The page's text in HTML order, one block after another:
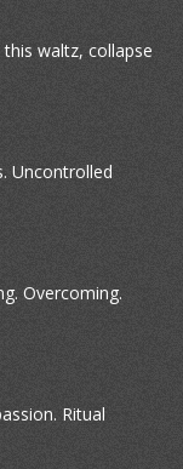
waltz, collapse
Uncontrolled
Overcoming.
Ritual